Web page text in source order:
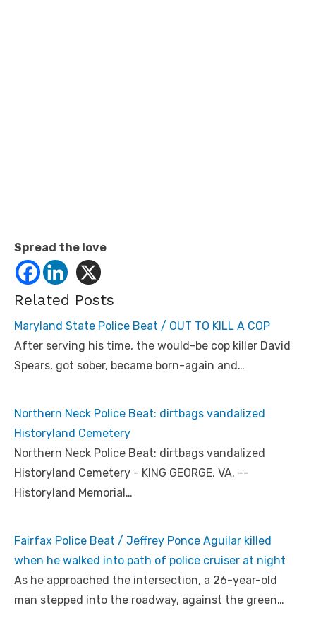
Spread the love
Related Posts
Maryland State Police Beat / OUT TO KILL A COP
After serving his time, the would-be cop killer David
Spears, got sober, became born-again and…
Northern Neck Police Beat: dirtbags vandalized
Historyland Cemetery
Northern Neck Police Beat: dirtbags vandalized
Historyland Cemetery - KING GEORGE, VA. --
Historyland Memorial…
Fairfax Police Beat / Jeffrey Ponce Aguilar killed
when he walked into path of police cruiser at night
As he approached the intersection, a 26-year-old
man stepped into the roadway, against the green…